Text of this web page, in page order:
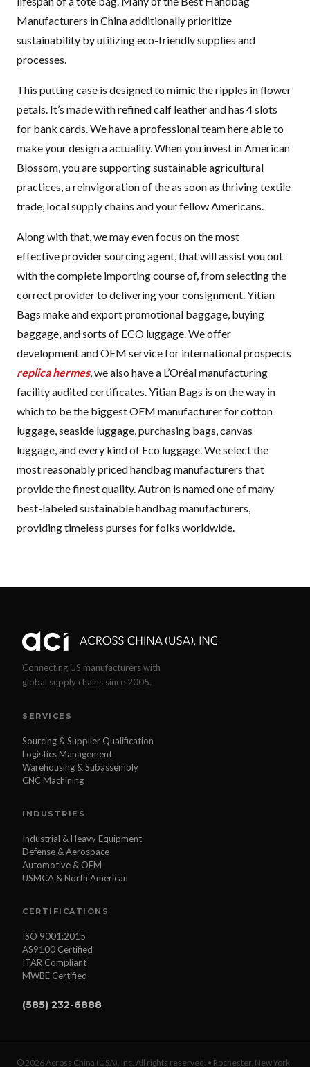
Manufacturers in China additionally prioritize
sustainability by utilizing eco-friendly supplies and
processes.
This putting case is designed to mimic the ripples in flower
petals. It’s made with refined calf leather and has 4 slots
for bank cards. We have a professional team here able to
make your design a actuality. When you invest in American
Blossom, you are supporting sustainable agricultural
practices, a reinvigoration of the as soon as thriving textile
trade, local supply chains and your fellow Americans.
Along with that, we may even focus on the most
effective provider sourcing agent, that will assist you out
with the complete importing course of, from selecting the
correct provider to delivering your consignment. Yitian
Bags make and export promotional baggage, buying
baggage, and sorts of ECO luggage. We offer
development and OEM service for international prospects
replica hermes, we also have a L’Oréal manufacturing
facility audited certificates. Yitian Bags is on the way in
which to be the biggest OEM manufacturer for cotton
luggage, seaside luggage, purchasing bags, canvas
luggage, and every kind of Eco luggage. We select the
most reasonably priced handbag manufacturers that
provide the finest quality. Autron is named one of many
best-labeled sustainable handbag manufacturers,
providing timeless purses for folks worldwide.
Connecting US manufacturers with
global supply chains since 2005.
SERVICES
Sourcing & Supplier Qualification
Logistics Management
Warehousing & Subassembly
CNC Machining
INDUSTRIES
Industrial & Heavy Equipment
Defense & Aerospace
Automotive & OEM
USMCA & North American
CERTIFICATIONS
ISO 9001:2015
AS9100 Certified
ITAR Compliant
MWBE Certified
(585) 232-6888
© 2026 Across China (USA), Inc. All rights reserved. • Rochester, New York